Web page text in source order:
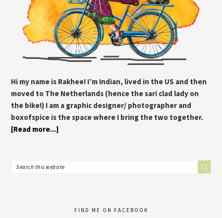
Hi my name is Rakhee! I’m Indian, lived in the US and then
moved to The Netherlands (hence the sari clad lady on
the bike!) I am a graphic designer/ photographer and
boxofspice is the space where I bring the two together.
[Read more...]
FIND ME ON FACEBOOK